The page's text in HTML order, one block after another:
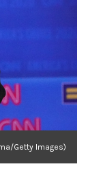
Getty Images)